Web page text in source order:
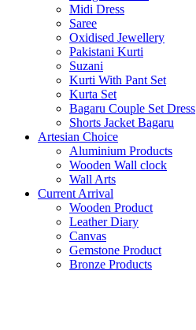
Midi Dress
Saree
Oxidised Jewellery
Pakistani Kurti
Suzani
Kurti With Pant Set
Kurta Set
Bagaru Couple Set Dress
Shorts Jacket Bagaru
Artesian Choice
Aluminium Products
Wooden Wall clock
Wall Arts
Current Arrival
Wooden Product
Leather Diary
Canvas
Gemstone Product
Bronze Products